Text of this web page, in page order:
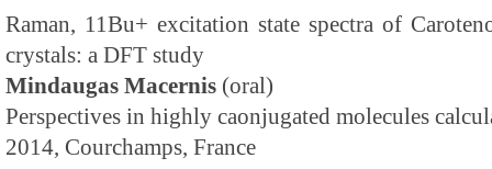
Raman, 11Bu+ excitation state spectra of
crystals: a DFT study
Mindaugas Macernis (oral)
Perspectives in highly caonjugated molecules
2014, Courchamps, France